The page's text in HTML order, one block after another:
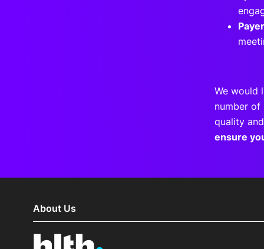
We would
number of
quality
ensure
About Us